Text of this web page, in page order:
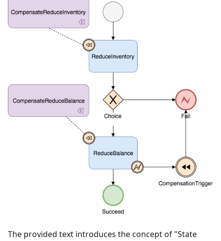
The provided text introduces the concept of "State